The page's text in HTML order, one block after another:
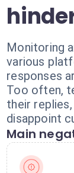
Monitoring
various
responses
Too often,
their
disappoint
Main